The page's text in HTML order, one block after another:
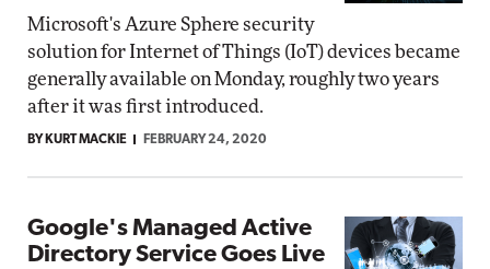
Microsoft's Azure Sphere security
solution for Internet of Things (IoT) devices became
generally available on Monday, roughly two years
after it was first introduced.
BY KURT MACKIE FEBRUARY 24, 2020
Google's Managed Active
Directory Service Goes Live